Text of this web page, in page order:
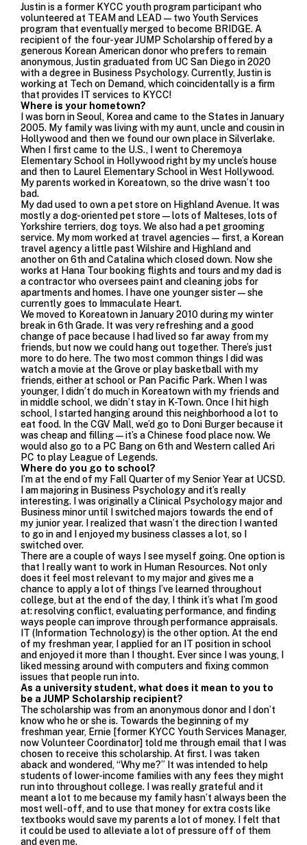
Justin is a former KYCC youth program participant who
volunteered at TEAM and LEAD—two Youth Services
program that eventually merged to become BRIDGE. A
recipient of the four-year JUMP Scholarship offered by a
generous Korean American donor who prefers to remain
anonymous, Justin graduated from UC San Diego in 2020
with a degree in Business Psychology. Currently, Justin is
working at Tech on Demand, which coincidentally is a firm
that provides IT services to KYCC!
Where is your hometown?
I was born in Seoul, Korea and came to the States in January
2005. My family was living with my aunt, uncle and cousin in
Hollywood and then we found our own place in Silverlake.
When I first came to the U.S., I went to Cheremoya
Elementary School in Hollywood right by my uncle’s house
and then to Laurel Elementary School in West Hollywood.
My parents worked in Koreatown, so the drive wasn’t too
bad.
My dad used to own a pet store on Highland Avenue. It was
mostly a dog-oriented pet store—lots of Malteses, lots of
Yorkshire terriers, dog toys. We also had a pet grooming
service. My mom worked at travel agencies—first, a Korean
travel agency a little past Wilshire and Highland and
another on 6th and Catalina which closed down. Now she
works at Hana Tour booking flights and tours and my dad is
a contractor who oversees paint and cleaning jobs for
apartments and homes. I have one younger sister—she
currently goes to Immaculate Heart.
We moved to Koreatown in January 2010 during my winter
break in 6th Grade. It was very refreshing and a good
change of pace because I had lived so far away from my
friends, but now we could hang out together. There’s just
more to do here. The two most common things I did was
watch a movie at the Grove or play basketball with my
friends, either at school or Pan Pacific Park. When I was
younger, I didn’t do much in Koreatown with my friends and
in middle school, we didn’t stay in K-Town. Once I hit high
school, I started hanging around this neighborhood a lot to
eat food. In theCGV Mall, we’d go to Doni Burger because it
was cheap and filling—it’s a Chinese food place now. We
would also go to a PC Bangon 6th and Western called Ari
PC to play League of Legends.
Where do you go to school?
I’m at the end of my Fall Quarter of my Senior Year at UCSD.
I am majoring in Business Psychology and it’s really
interesting. I was originally a Clinical Psychology major and
Business minor until I switched majors towards the end of
my junior year.
I realized that wasn’t the direction I wanted
to go in and I enjoyed my business classes a lot, so I
switched over.
There are a couple of ways I see myself going. One option is
that I really want to work in Human Resources. Not only
does it feel most relevant to my major and gives me a
chance to apply a lot of things I’ve learned throughout
college, but at the end of the day, I think it’s what I’m good
at: resolving conflict, evaluating performance, and finding
ways people can improve through performance appraisals.
IT (Information Technology) is the other option. At the end
of my freshman year, I applied for an IT position in school
and enjoyed it more than I thought. Ever since I was young, I
liked messing around with computers and fixing common
issues that people run into.
As a university student, what does it mean to you to
be a JUMP Scholarship recipient?
The scholarship was from an anonymous donor and I don’t
know who he or she is. Towards the beginning of my
freshman year, Ernie [former KYCC Youth Services Manager,
now Volunteer Coordinator] told me through email that I was
chosen to receive this scholarship. At first. I was taken
aback and wondered, “Why me?” It was intended to help
students of lower-income families with any fees they might
run into throughout college. I was really grateful and it
meant a lot to me because my family hasn’t always been the
most well-off, and to use that money for extra costs like
textbooks would save my parents a lot of money. I felt that
it could be used to alleviate a lot of pressure off of them
and even me.